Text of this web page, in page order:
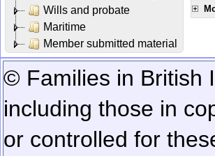
Wills and probate
Maritime
Member submitted material
© Families in British
including those in
or controlled for